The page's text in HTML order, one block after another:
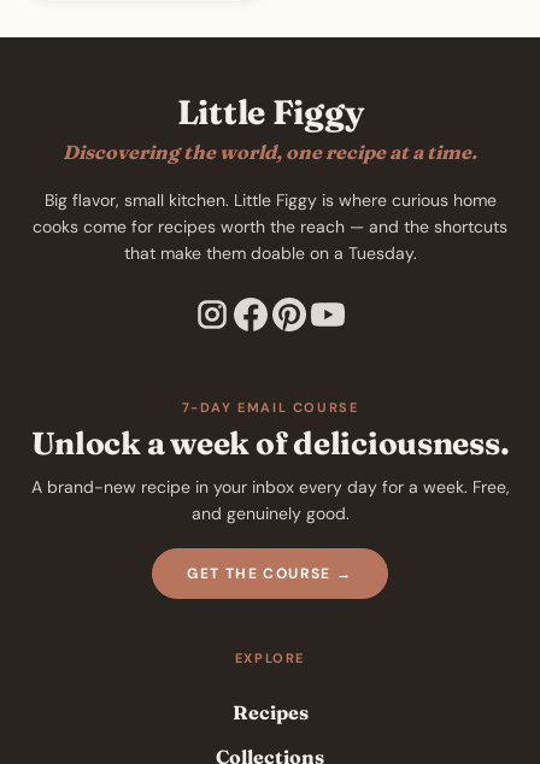
Little Figgy
Discovering the world, one recipe at a time.
Big flavor, small kitchen. Little Figgy is where curious home
cooks come for recipes worth the reach — and the shortcuts
that make them doable on a Tuesday.
7-DAY EMAIL COURSE
Unlock a week of deliciousness.
A brand-new recipe in your inbox every day for a week. Free,
and genuinely good.
GET THE COURSE →
EXPLORE
Recipes
Collections